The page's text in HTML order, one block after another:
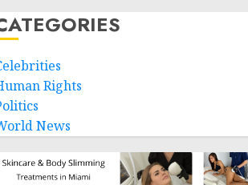
Rights
News